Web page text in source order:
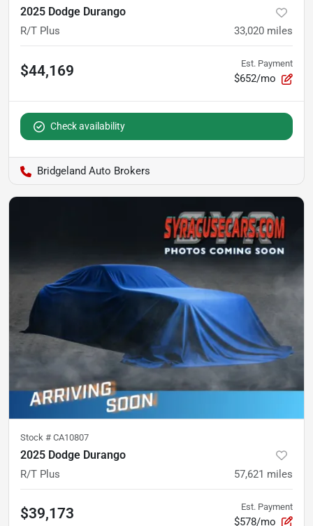
2025 Dodge Durango
R/T Plus 33,020 miles
$44,169 Est. Payment
$652/mo
Check availability
Bridgeland Auto Brokers
Stock # CA10807
2025 Dodge Durango
R/T Plus 57,621 miles
$39,173 Est. Payment
$578/mo